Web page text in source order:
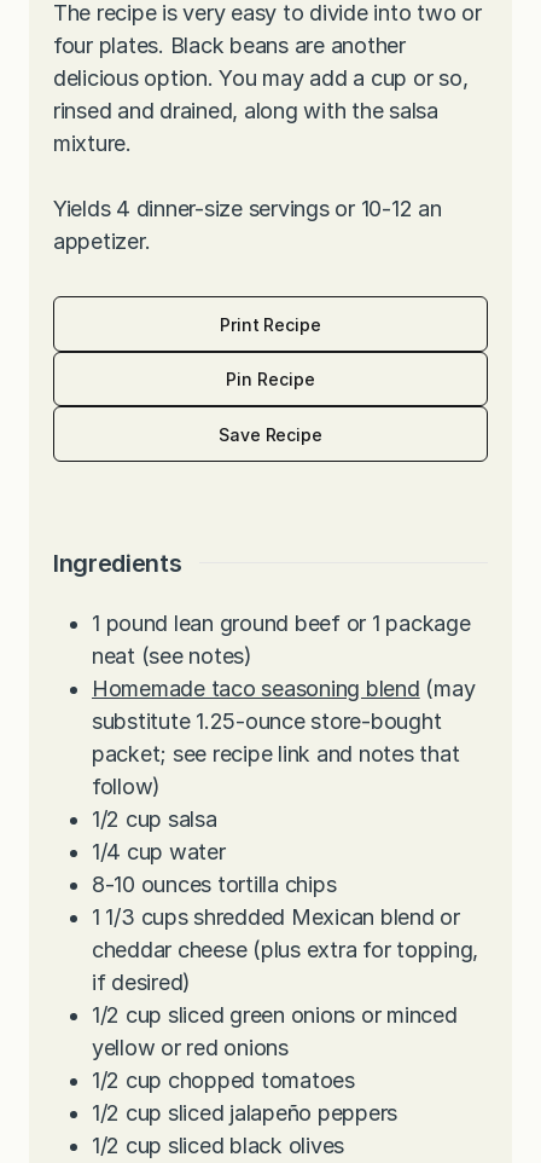
The recipe is very easy to divide into two or
four plates. Black beans are another
delicious option. You may add a cup or so,
rinsed and drained, along with the salsa
mixture.
Yields 4 dinner-size servings or 10-12 an
appetizer.
Print Recipe
Pin Recipe
Save Recipe
Ingredients
1 pound lean ground beef or 1 package
neat (see notes)
Homemade taco seasoning blend (may
substitute 1.25-ounce store-bought
packet; see recipe link and notes that
follow)
1/2 cup salsa
1/4 cup water
8-10 ounces tortilla chips
1 1/3 cups shredded Mexican blend or
cheddar cheese (plus extra for topping,
if desired)
1/2 cup sliced green onions or minced
yellow or red onions
1/2 cup chopped tomatoes
1/2 cup sliced jalapeño peppers
1/2 cup sliced black olives